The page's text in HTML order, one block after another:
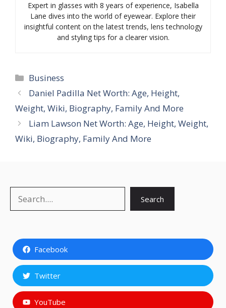
Expert in glasses with 8 years of experience, Isabella
Lane dives into the world of eyewear. Explore their
insightful content on the latest trends, lens technology
and styling tips for a clearer vision.
Categories
Business
Daniel Padilla Net Worth: Age, Height,
Weight, Wiki, Biography, Family And More
Liam Lawson Net Worth: Age, Height, Weight,
Wiki, Biography, Family And More
Search
Facebook
Twitter
YouTube